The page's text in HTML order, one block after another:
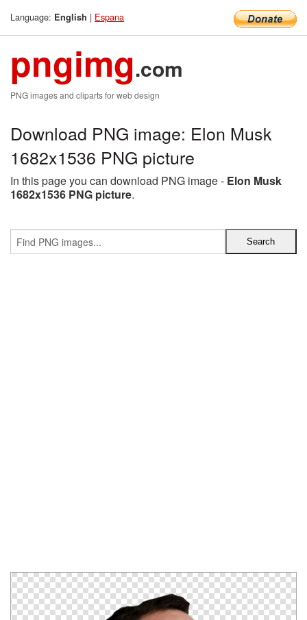
Language: English | Espana
pngimg.com
PNG images and cliparts for web design
Download PNG image: Elon Musk
1682x1536 PNG picture
In this page you can download PNG image - Elon Musk
1682x1536 PNG picture.